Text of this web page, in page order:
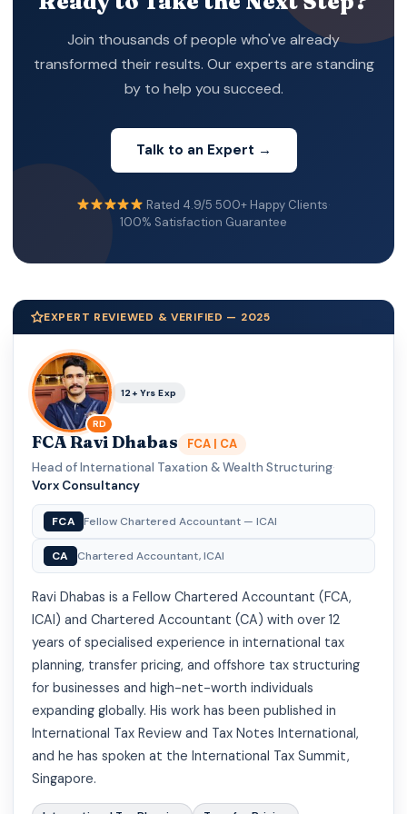
Join thousands of people who've already
transformed their results. Our experts are standing
by to help you succeed.
Talk to an Expert →
Rated 4.9/5·500+ Happy Clients·
100% Satisfaction Guarantee
EXPERT REVIEWED & VERIFIED — 2025
RD
12+ Yrs Exp
FCA Ravi Dhabas
FCA | CA
Head of International Taxation & Wealth Structuring·
Vorx Consultancy
FCA Fellow Chartered Accountant — ICAI
CA Chartered Accountant, ICAI
Ravi Dhabas is a Fellow Chartered Accountant (FCA,
ICAI) and Chartered Accountant (CA) with over 12
years of specialised experience in international tax
planning, transfer pricing, and offshore tax structuring
for businesses and high-net-worth individuals
expanding globally. His work has been published in
International Tax Review and Tax Notes International,
and he has spoken at the International Tax Summit,
Singapore.